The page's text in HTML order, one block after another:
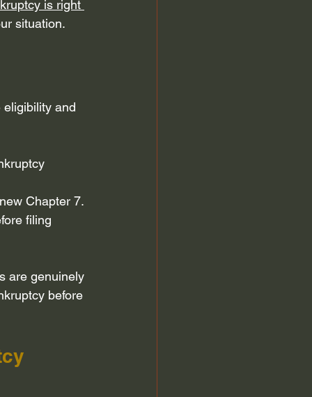
is right
situation.
and
Chapter 7.
filing
are genuinely
before